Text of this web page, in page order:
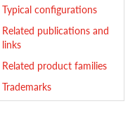
Typical configurations
Related publications and
links
Related product families
Trademarks